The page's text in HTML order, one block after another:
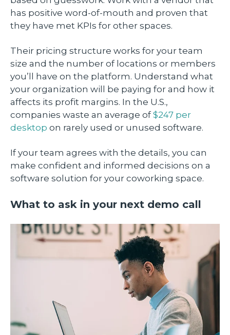
has positive word-of-mouth and proven that
they have met KPIs for other spaces.
Their pricing structure works for your team
size and the number of locations or members
you’ll have on the platform. Understand what
your organization will be paying for and how it
affects its profit margins. In the U.S.,
companies waste an average of $247 per
desktop on rarely used or unused software.
If your team agrees with the details, you can
make confident and informed decisions on a
software solution for your coworking space.
What to ask in your next demo call